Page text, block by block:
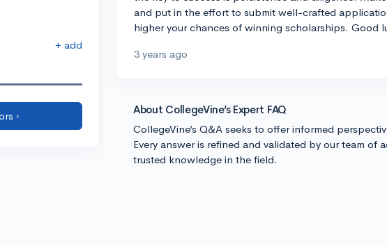
+ add
›
and put in the effort to submit well-crafted
higher your chances of winning scholarships. Good
3 years ago
About CollegeVine’s Expert FAQ
CollegeVine’s Q&A seeks to offer informed
Every answer is refined and validated by our team of
trusted knowledge in the field.